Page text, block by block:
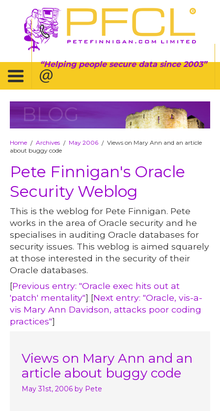
Helping people secure data since 2003
BLOG
Home / Archives / May 2006 / Views on Mary Ann and an article
about buggy code
Pete Finnigan's Oracle
Security Weblog
This is the weblog for Pete Finnigan. Pete
works in the area of Oracle security and he
specialises in auditing Oracle databases for
security issues. This weblog is aimed squarely
at those interested in the security of their
Oracle databases.
[Previous entry: "Oracle exec hits out at
'patch' mentality"] [Next entry: "Oracle, vis-a-
vis Mary Ann Davidson, attacks poor coding
practices"]
Views on Mary Ann and an
article about buggy code
May 31st, 2006 by Pete